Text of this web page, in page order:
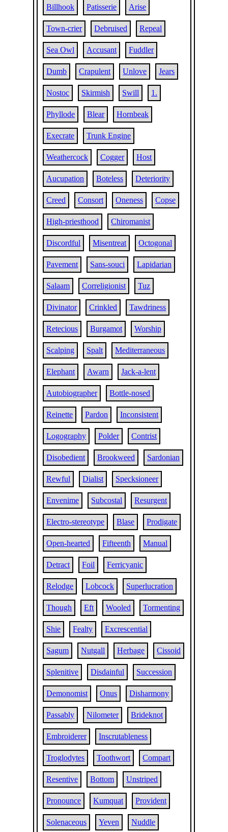
Billhook Patisserie Arise
Town-crier Debruised Repeal
Sea Owl Accusant Fuddler
Dumb Crapulent Unlove Jears
Nostoc Skirmish Swill 1.
Phyllode Blear Hornbeak
Execrate Trunk Engine
Weathercock Cogger Host
Aucupation Boteless Deteriority
Creed Consort Oneness Copse
High-priesthood Chiromanist
Discordful Misentreat Octogonal
Pavement Sans-souci Lapidarian
Salaam Correligionist Tuz
Divinator Crinkled Tawdriness
Retecious Burgamot Worship
Scalping Spalt Mediterraneous
Elephant Awarn Jack-a-lent
Autobiographer Bottle-nosed
Reinette Pardon Inconsistent
Logography Polder Contrist
Disobedient Brookweed Sardonian
Rewful Dialist Specksioneer
Envenime Subcostal Resurgent
Electro-stereotype Blase Prodigate
Open-hearted Fifteenth Manual
Detract Foil Ferricyanic
Relodge Lobcock Superlucration
Though Eft Wooled Tormenting
Shie Fealty Excrescential
Sagum Nutgall Herbage Cissoid
Splenitive Disdainful Succession
Demonomist Onus Disharmony
Passably Nilometer Brideknot
Embroiderer Inscrutableness
Troglodytes Toothwort Compart
Resentive Bottom Unstriped
Pronounce Kumquat Provident
Solenaceous Yeven Nuddle